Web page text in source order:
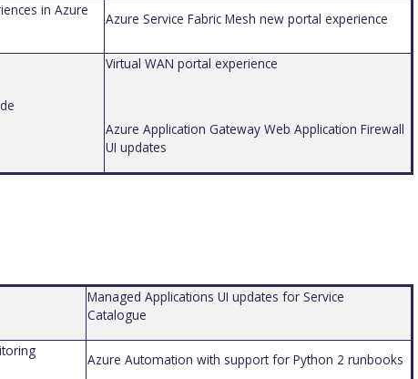
in Azure
Azure Service Fabric Mesh new portal experience
Virtual WAN portal experience
Azure Application Gateway Web Application Firewall
UI updates
Managed Applications UI updates for Service
Catalogue
Azure Automation with support for Python 2 runbooks